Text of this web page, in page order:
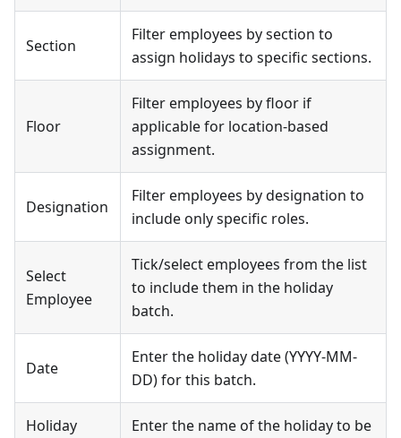
Section
Filter employees by section to
assign holidays to specific sections.
Floor
Filter employees by floor if
applicable for location-based
assignment.
Designation
Filter employees by designation to
include only specific roles.
Select
Employee
Tick/select employees from the list
to include them in the holiday
batch.
Date
Enter the holiday date (YYYY-MM-
DD) for this batch.
Holiday
Enter the name of the holiday to be